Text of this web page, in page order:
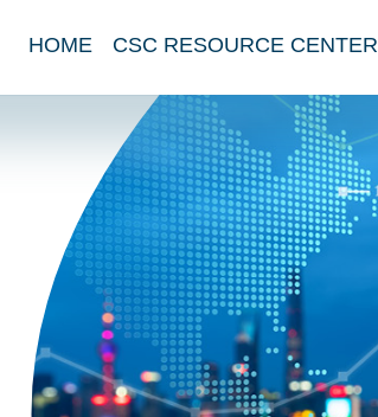
HOME
CSC RESOURCE CENTER